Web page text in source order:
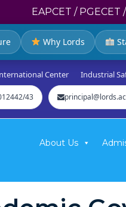
EAPCET / PGECET
Why Lords
Center Industrial
43
About Us